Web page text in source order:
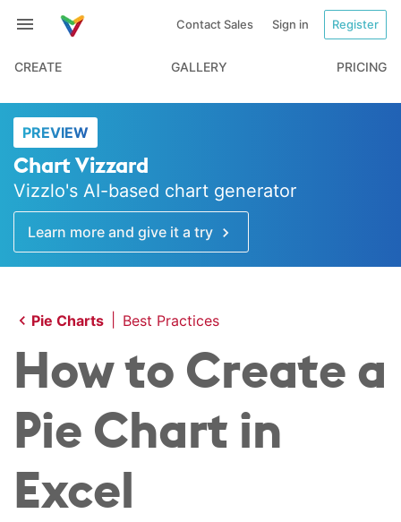
Contact Sales Sign in Register
CREATE GALLERY PRICING
PREVIEW
Chart Vizzard
Vizzlo's AI-based chart generator
Learn more and give it a try
Pie Charts Best Practices
How to Create a
Pie Chart in
Excel